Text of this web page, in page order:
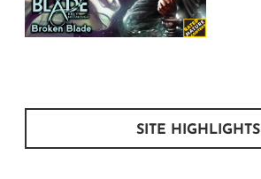
SITE HIGHLIGHTS